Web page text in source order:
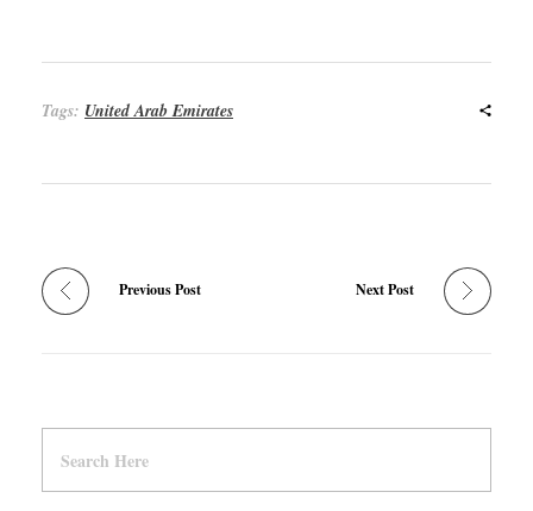
Tags: United Arab Emirates
Previous Post Next Post